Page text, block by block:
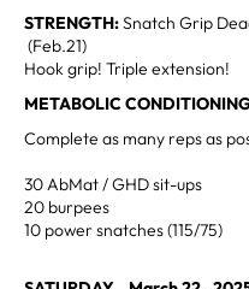
STRENGTH:Snatch Grip
(Feb.21)
Hook grip! Triple extension!
METABOLIC
Complete as many reps as
30 AbMat / GHD sit-ups
20 burpees
10 power snatches (115/75)